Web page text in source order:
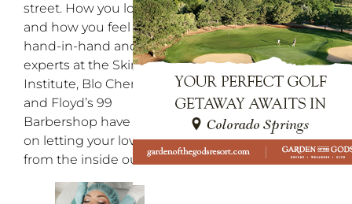
street. How you look
and how you feel go
hand-in-hand and the
experts at the SkinMed
Institute, Blo Cherry Hills
and Floyd’s 99
Barbershop have advice
on letting your love flow
from the inside out!